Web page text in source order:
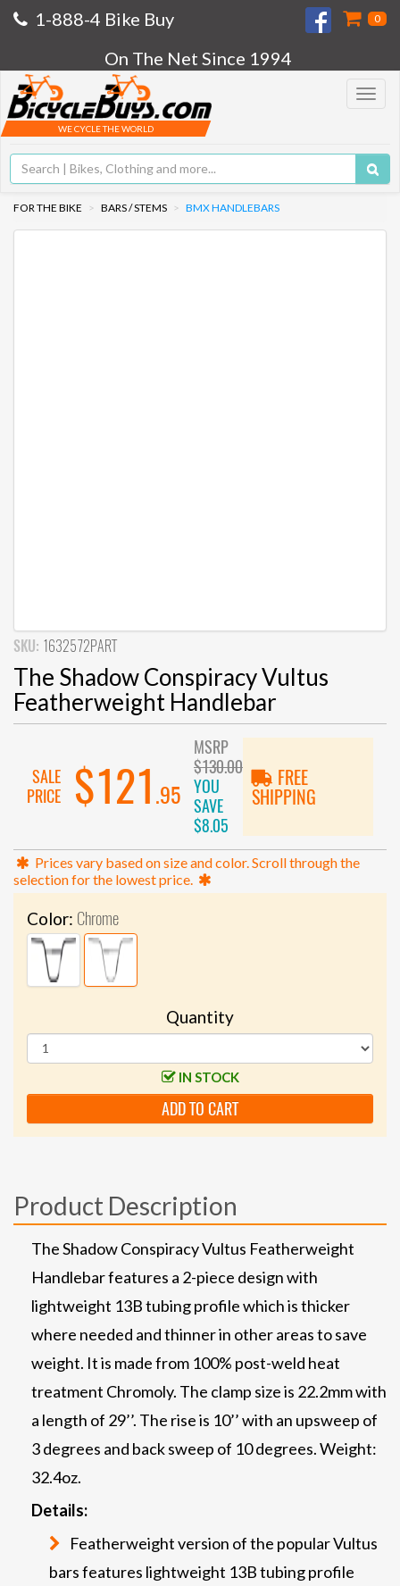
1-888-4 Bike Buy 0
On The Net Since 1994
Toggle
WE CYCLE THE WORLD
FOR THE BIKE BARS / STEMS BMX HANDLEBARS
SKU: 1632572PART
The Shadow Conspiracy Vultus
Featherweight Handlebar
SALE
PRICE
$121 .95
MSRP
$130.00
YOU
SAVE
$8.05
FREE
SHIPPING
Prices vary based on size and color. Scroll through the
selection for the lowest price.
Color: Chrome
Quantity
IN STOCK
ADD TO CART
Product Description
The Shadow Conspiracy Vultus Featherweight
Handlebar features a 2-piece design with
lightweight 13B tubing profile which is thicker
where needed and thinner in other areas to save
weight. It is made from 100% post-weld heat
treatment Chromoly. The clamp size is 22.2mm with
a length of 29’’. The rise is 10’’ with an upsweep of
3 degrees and back sweep of 10 degrees. Weight:
32.4oz.
Details:
Featherweight version of the popular Vultus
bars features lightweight 13B tubing profile